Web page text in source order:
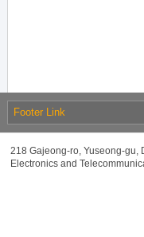
Footer Link
218 Gajeong-ro, Yuseong-gu,
Electronics and